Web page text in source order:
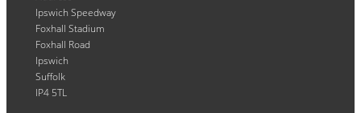
Ipswich Speedway
Foxhall Stadium
Foxhall Road
Ipswich
Suffolk
IP4 5TL